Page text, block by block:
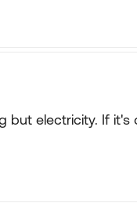
but electricity. If it's